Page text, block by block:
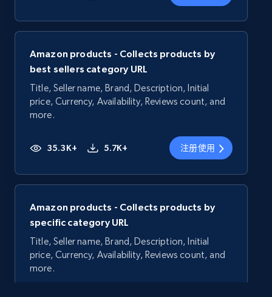
Amazon products - Collects products by
best sellers category URL
Title, Seller name, Brand, Description, Initial
price, Currency, Availability, Reviews count, and
more.
35.3K+ 5.7K+ 注册使用
Amazon products - Collects products by
specific category URL
Title, Seller name, Brand, Description, Initial
price, Currency, Availability, Reviews count, and
more.